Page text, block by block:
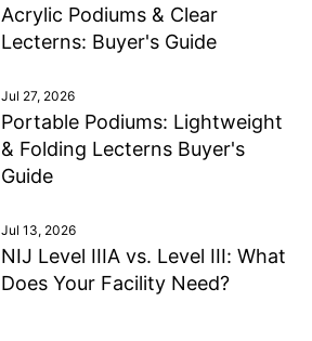
Acrylic Podiums & Clear
Lecterns: Buyer's Guide
Jul 27, 2026
Portable Podiums: Lightweight
& Folding Lecterns Buyer's
Guide
Jul 13, 2026
NIJ Level IIIA vs. Level III: What
Does Your Facility Need?